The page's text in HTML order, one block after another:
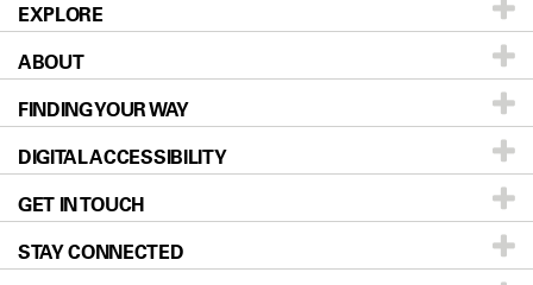
EXPLORE
Patients & Family
Prevention & Screening
Donors & Volunteers
For Physicians
Research
ABOUT
About UT MD Anderson
Careers
Blog
Newsroom
FINDING YOUR WAY
Our Doctors
Locations
Directions
DIGITAL ACCESSIBILITY
Accessibility Policy
GET IN TOUCH
STAY CONNECTED